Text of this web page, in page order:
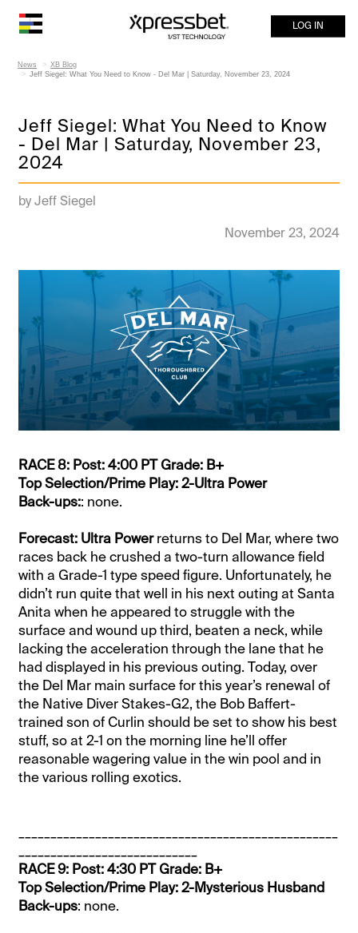
LOG IN
News
XB Blog
Jeff Siegel: What You Need to Know - Del Mar | Saturday, November 23, 2024
Jeff Siegel: What You Need to Know
- Del Mar | Saturday, November 23,
2024
by Jeff Siegel
November 23, 2024
RACE 8: Post: 4:00 PT Grade: B+
Top Selection/Prime Play: 2-Ultra Power
Back-ups:: none.
Forecast: Ultra Powerreturns to Del Mar, where two
races back he crushed a two-turn allowance field
with a Grade-1 type speed figure. Unfortunately, he
didn’t run quite that well in his next outing at Santa
Anita when he appeared to struggle with the
surface and wound up third, beaten a neck, while
lacking the acceleration through the lane that he
had displayed in his previous outing. Today, over
the Del Mar main surface for this year’s renewal of
the Native Diver Stakes-G2, the Bob Baffert-
trained son of Curlin should be set to show his best
stuff, so at 2-1 on the morning line he’ll offer
reasonable wagering value in the win pool and in
the various rolling exotics.
RACE 9: Post: 4:30 PT Grade: B+
Top Selection/Prime Play: 2-Mysterious Husband
Back-ups: none.